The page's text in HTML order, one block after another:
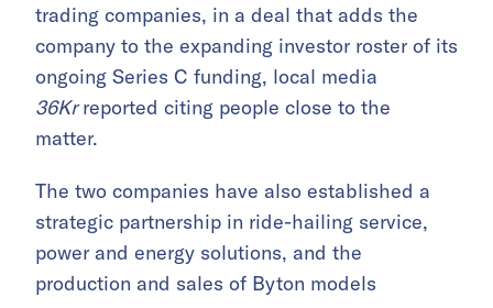
trading companies, in a deal that adds the
company to the expanding investor roster of its
ongoing Series C funding, local media
36Krreported citing people close to the
matter.
The two companies have also established a
strategic partnership in ride-hailing service,
power and energy solutions, and the
production and sales of Byton models